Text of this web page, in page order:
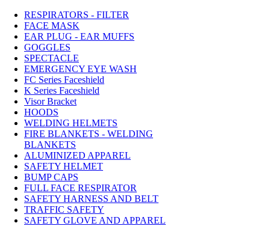
RESPIRATORS - FILTER
FACE MASK
EAR PLUG - EAR MUFFS
GOGGLES
SPECTACLE
EMERGENCY EYE WASH
FC Series Faceshield
K Series Faceshield
Visor Bracket
HOODS
WELDING HELMETS
FIRE BLANKETS - WELDING
BLANKETS
ALUMINIZED APPAREL
SAFETY HELMET
BUMP CAPS
FULL FACE RESPIRATOR
SAFETY HARNESS AND BELT
TRAFFIC SAFETY
SAFETY GLOVE AND APPAREL